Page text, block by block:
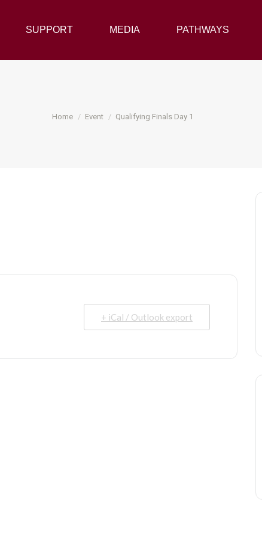
SUPPORT MEDIA PATHWAYS
You are here:
Home Event Qualifying Finals Day 1
+ iCal / Outlook export
SUPPORT MEDIA PATHWAYS